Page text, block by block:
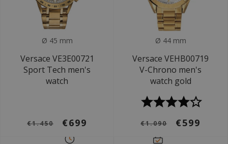
Ø 45 mm
Versace VE3E00721
Sport Tech men's
watch
€1.450 €699
Ø 44 mm
Versace VEHB00719
V-Chrono men's
watch gold
€1.090 €599